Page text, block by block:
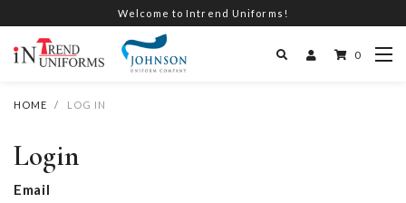
Welcome to Intrend Uniforms!
0
HOME LOG IN
Login
Email